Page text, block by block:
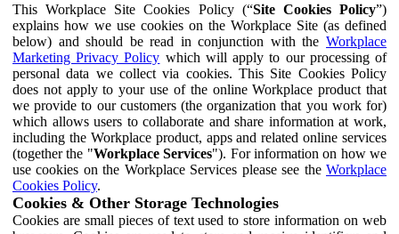
This Workplace Site Cookies Policy (“Site Cookies Policy”)
explains how we use cookies on the Workplace Site (as defined
below) and should be read in conjunction with the Workplace
Marketing Privacy Policy which will apply to our processing of
personal data we collect via cookies. This Site Cookies Policy
does not apply to your use of the online Workplace product that
we provide to our customers (the organization that you work for)
which allows users to collaborate and share information at work,
including the Workplace product, apps and related online services
(together the "Workplace Services"). For information on how we
use cookies on the Workplace Services please see the Workplace
Cookies Policy.
Cookies & Other Storage Technologies
Cookies are small pieces of text used to store information on web